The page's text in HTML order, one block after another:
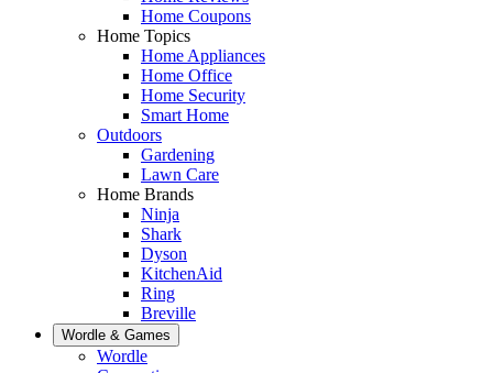
Home Coupons
Home Topics
Home Appliances
Home Office
Home Security
Smart Home
Outdoors
Gardening
Lawn Care
Home Brands
Ninja
Shark
Dyson
KitchenAid
Ring
Breville
Wordle & Games
Wordle